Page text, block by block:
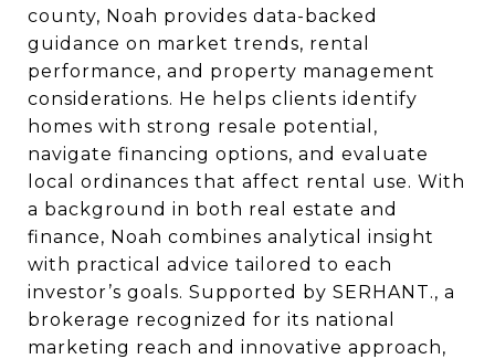
county, Noah provides data-backed
guidance on market trends, rental
performance, and property management
considerations. He helps clients identify
homes with strong resale potential,
navigate financing options, and evaluate
local ordinances that affect rental use. With
a background in both real estate and
finance, Noah combines analytical insight
with practical advice tailored to each
investor’s goals. Supported by SERHANT., a
brokerage recognized for its national
marketing reach and innovative approach,